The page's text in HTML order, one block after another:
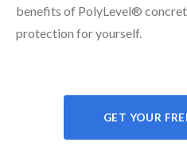
benefits of PolyLevel®
protection for yourself.
GET YOUR